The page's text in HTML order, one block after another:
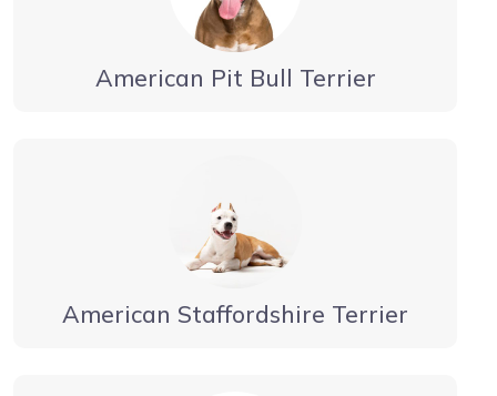
American Pit Bull Terrier
American Staffordshire Terrier